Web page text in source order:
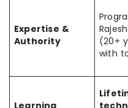
Expertise &
Authority
(20+
with
Learning